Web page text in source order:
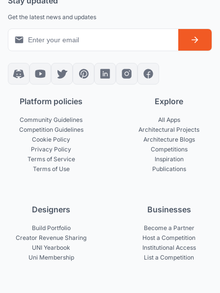
Get the latest news and updates
Platform policies
Community Guidelines
Competition Guidelines
Cookie Policy
Privacy Policy
Terms of Service
Terms of Use
Explore
All Apps
Architectural Projects
Architecture Blogs
Competitions
Inspiration
Publications
Designers
Build Portfolio
Creator Revenue Sharing
UNI Yearbook
Uni Membership
Businesses
Become a Partner
Host a Competition
Institutional Access
List a Competition